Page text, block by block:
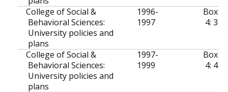
College of Social &
Behavioral Sciences:
University policies and
plans
1996-
1997
Box
4: 3
College of Social &
Behavioral Sciences:
University policies and
plans
1997-
1999
Box
4: 4